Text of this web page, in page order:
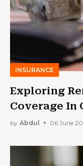
INSURANCE
Exploring
Coverage In
by Abdul 06 June